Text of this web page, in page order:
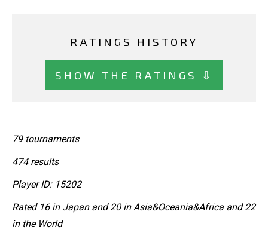
RATINGS HISTORY
SHOW THE RATINGS ⇩
79 tournaments
474 results
Player ID: 15202
Rated 16 in Japan and 20 in Asia&Oceania&Africa and 22
in the World